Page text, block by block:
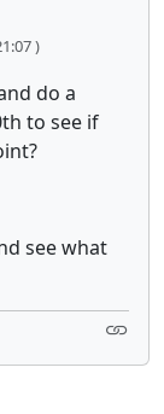
)
do a
to see if
see what